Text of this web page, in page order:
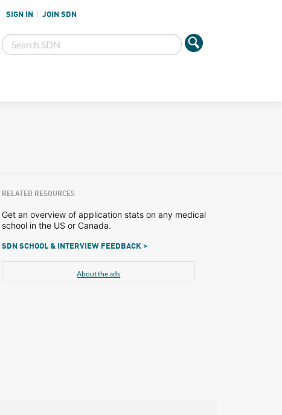
SIGN IN JOIN SDN
RELATED RESOURCES
Get an overview of application stats on any medical
school in the US or Canada.
SDN SCHOOL & INTERVIEW FEEDBACK >
About the ads